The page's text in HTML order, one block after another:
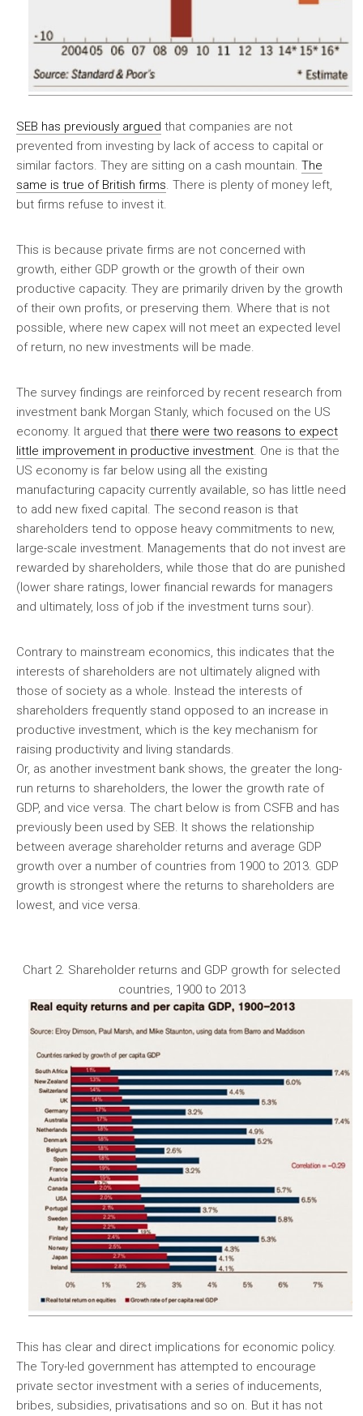
SEB has previously argued that companies are not
prevented from investing by lack of access to capital or
similar factors. They are sitting on a cash mountain. The
same is true of British firms. There is plenty of money left,
but firms refuse to invest it.
This is because private firms are not concerned with
growth, either GDP growth or the growth of their own
productive capacity. They are primarily driven by the growth
of their own profits, or preserving them. Where that is not
possible, where new capex will not meet an expected level
of return, no new investments will be made.
The survey findings are reinforced by recent research from
investment bank Morgan Stanly, which focused on the US
economy. It argued that there were two reasons to expect
little improvement in productive investment. One is that the
US economy is far below using all the existing
manufacturing capacity currently available, so has little need
to add new fixed capital. The second reason is that
shareholders tend to oppose heavy commitments to new,
large-scale investment. Managements that do not invest are
rewarded by shareholders, while those that do are punished
(lower share ratings, lower financial rewards for managers
and ultimately, loss of job if the investment turns sour).
Contrary to mainstream economics, this indicates that the
interests of shareholders are not ultimately aligned with
those of society as a whole. Instead the interests of
shareholders frequently stand opposed to an increase in
productive investment, which is the key mechanism for
raising productivity and living standards.
Or, as another investment bank shows, the greater the long-
run returns to shareholders, the lower the growth rate of
GDP, and vice versa. The chart below is from CSFB and has
previously been used by SEB. It shows the relationship
between average shareholder returns and average GDP
growth over a number of countries from 1900 to 2013. GDP
growth is strongest where the returns to shareholders are
lowest, and vice versa.
Chart 2. Shareholder returns and GDP growth for selected
countries, 1900 to 2013
This has clear and direct implications for economic policy.
The Tory-led government has attempted to encourage
private sector investment with a series of inducements,
bribes, subsidies, privatisations and so on. But it has not